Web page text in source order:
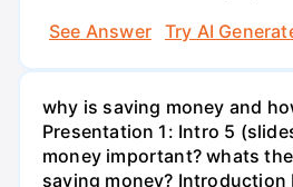
See Answer
Try AI
why is saving money and
Presentation 1: Intro 5
money important? whats
saving money? Introduction